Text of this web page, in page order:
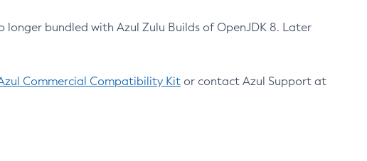
bundled with Azul Zulu Builds of OpenJDK 8. Later
Commercial Compatibility Kit or contact Azul Support at